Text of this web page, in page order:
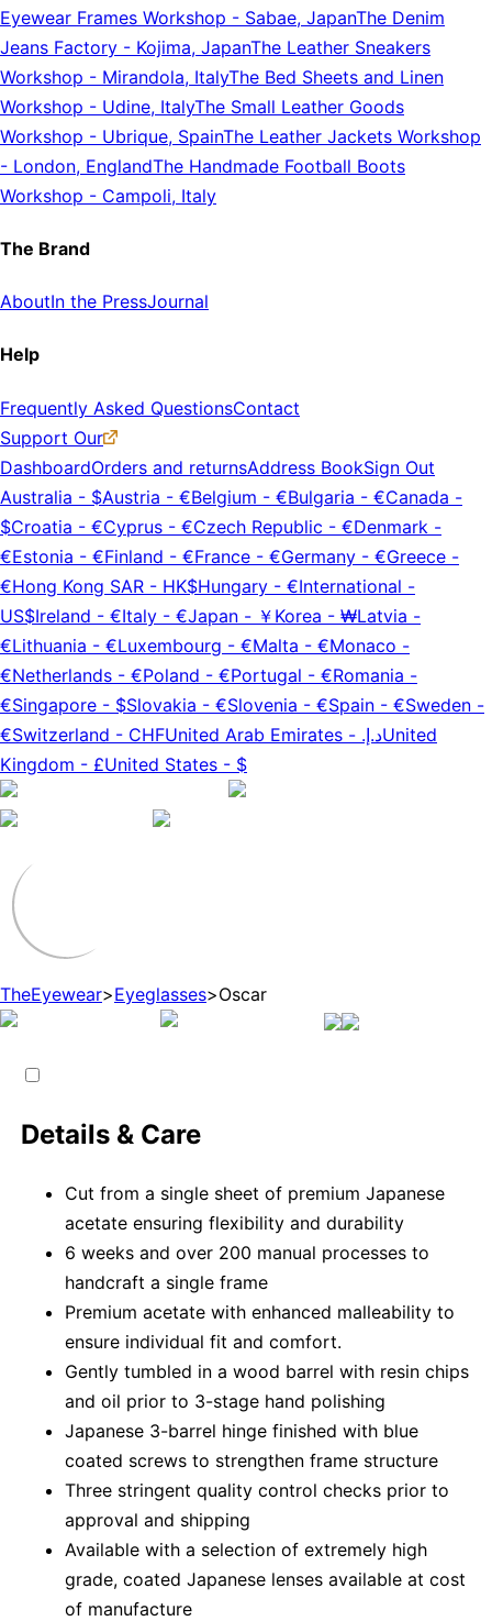
Eyewear Frames Workshop - Sabae, JapanThe Denim
Jeans Factory - Kojima, JapanThe Leather Sneakers
Workshop - Mirandola, ItalyThe Bed Sheets and Linen
Workshop - Udine, ItalyThe Small Leather Goods
Workshop - Ubrique, SpainThe Leather Jackets Workshop
- London, EnglandThe Handmade Football Boots
Workshop - Campoli, Italy
The Brand
AboutIn the PressJournal
Help
Frequently Asked QuestionsContact
Support Our
DashboardOrders and returnsAddress BookSign Out
Australia - $Austria - €Belgium - €Bulgaria - €Canada -
$Croatia - €Cyprus - €Czech Republic - €Denmark -
€Estonia - €Finland - €France - €Germany - €Greece -
€Hong Kong SAR - HK$Hungary - €International -
US$Ireland - €Italy - €Japan - ￥ Korea - ₩Latvia -
€Lithuania - €Luxembourg - €Malta - €Monaco -
€Netherlands - €Poland - €Portugal - €Romania -
€Singapore - $Slovakia - €Slovenia - €Spain - €Sweden -
€Switzerland - CHFUnited Arab Emirates - د.إ.‏United
Kingdom - £United States - $
TheEyewear>Eyeglasses>Oscar
Details & Care
Cut from a single sheet of premium Japanese
acetate ensuring flexibility and durability
6 weeks and over 200 manual processes to
handcraft a single frame
Premium acetate with enhanced malleability to
ensure individual fit and comfort.
Gently tumbled in a wood barrel with resin chips
and oil prior to 3-stage hand polishing
Japanese 3-barrel hinge finished with blue
coated screws to strengthen frame structure
Three stringent quality control checks prior to
approval and shipping
Available with a selection of extremely high
grade, coated Japanese lenses available at cost
of manufacture